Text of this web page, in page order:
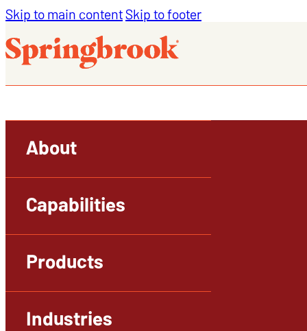
Skip to main contentSkip to footer
About
Capabilities
Products
Industries